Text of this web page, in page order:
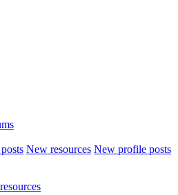
New resources New profile posts